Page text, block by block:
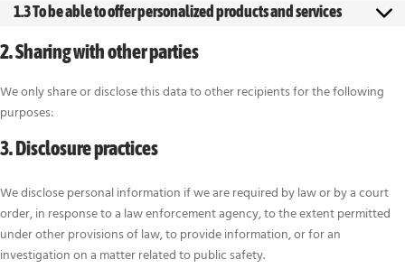
1.3 To be able to offer personalized products and services
2. Sharing with other parties
We only share or disclose this data to other recipients for the following
purposes:
3. Disclosure practices
We disclose personal information if we are required by law or by a court
order, in response to a law enforcement agency, to the extent permitted
under other provisions of law, to provide information, or for an
investigation on a matter related to public safety.